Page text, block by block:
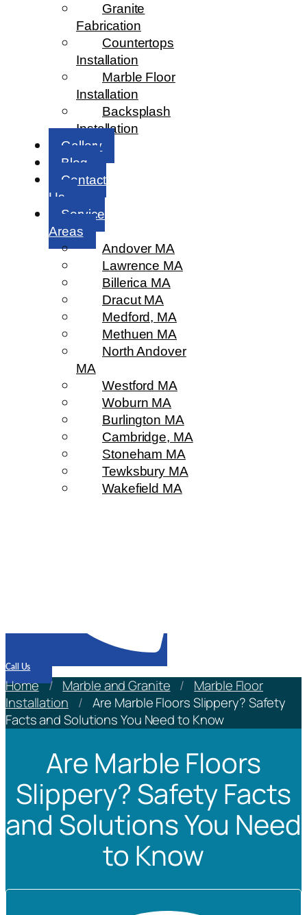
Granite
Fabrication
Countertops
Installation
Marble Floor
Installation
Backsplash
Installation
Gallery
Blog
Contact
Us
Service
Areas
Andover MA
Lawrence MA
Billerica MA
Dracut MA
Medford, MA
Methuen MA
North Andover
MA
Westford MA
Woburn MA
Burlington MA
Cambridge, MA
Stoneham MA
Tewksbury MA
Wakefield MA
Call Us
Home / Marble and Granite /
Marble Floor
Installation
/ Are Marble Floors Slippery? Safety
Facts and Solutions You Need to Know
Are Marble Floors
Slippery? Safety Facts
and Solutions You Need
to Know